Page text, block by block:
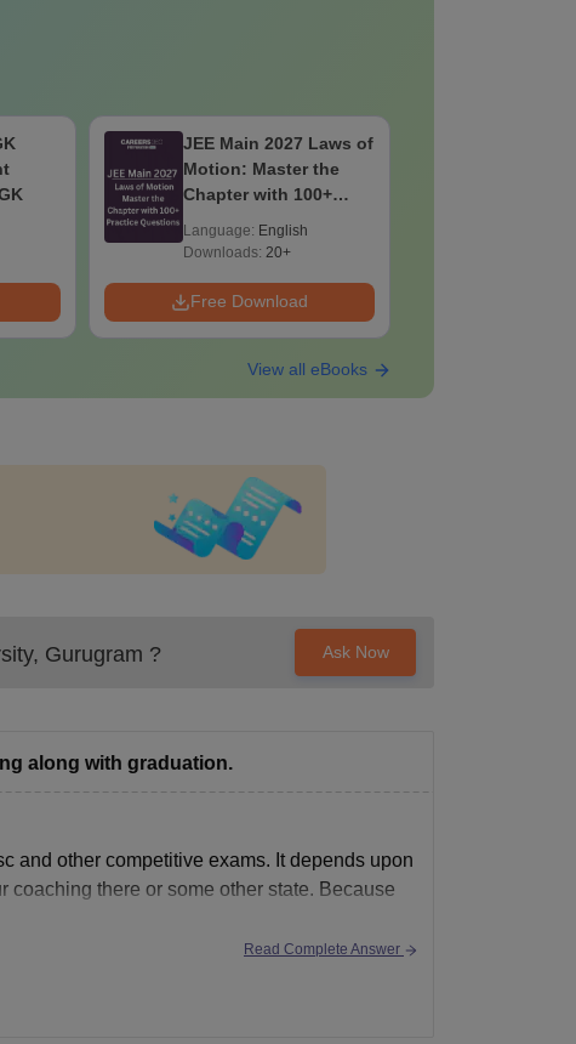
JEE Main 2027 Laws of
Motion: Master the
Chapter with 100+
Language: English
Downloads: 20+
Free Download
View all eBooks
Gurugram ? Ask Now
along with graduation.
and other competitive exams. It depends upon
coaching there or some other state. Because
Read Complete Answer